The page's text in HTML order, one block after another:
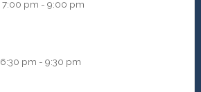
7:00 pm - 9:00 pm
6:30 pm - 9:30 pm